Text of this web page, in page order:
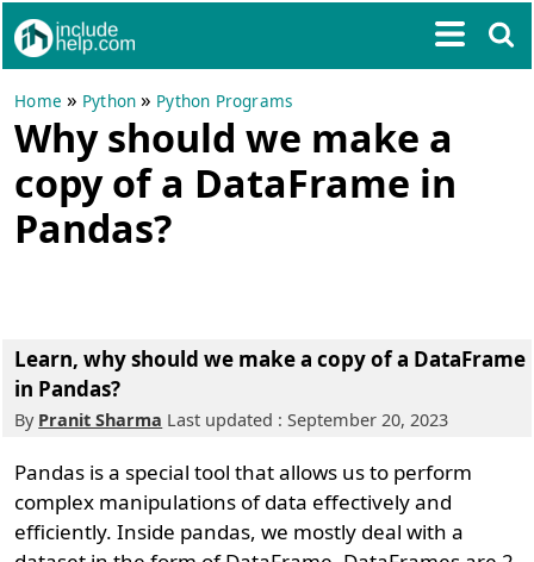
Home » Python » Python Programs
Why should we make a
copy of a DataFrame in
Pandas?
Learn, why should we make a copy of a DataFrame
in Pandas?
By Pranit Sharma Last updated : September 20, 2023
Pandas is a special tool that allows us to perform
complex manipulations of data effectively and
efficiently. Inside pandas, we mostly deal with a